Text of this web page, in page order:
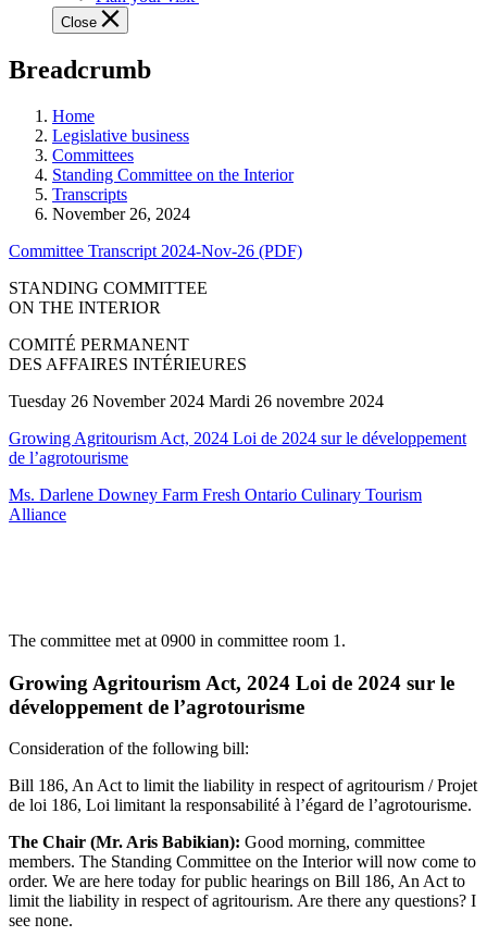
tours,
education
teaching
and
more.
Close
Breadcrumb
Home
Legislative business
Committees
Standing Committee on the Interior
Transcripts
November 26, 2024
Committee Transcript 2024-Nov-26 (PDF)
STANDING COMMITTEE
ON THE INTERIOR
COMITÉ PERMANENT
DES AFFAIRES INTÉRIEURES
Tuesday 26 November 2024 Mardi 26 novembre 2024
Growing Agritourism Act, 2024 Loi de 2024 sur le développement
de l’agrotourisme
Ms. Darlene Downey Farm Fresh Ontario Culinary Tourism
Alliance
The committee met at 0900 in committee room 1.
Growing Agritourism Act, 2024 Loi de 2024 sur le
développement de l’agrotourisme
Consideration of the following bill:
Bill 186, An Act to limit the liability in respect of agritourism / Projet
de loi 186, Loi limitant la responsabilité à l’égard de l’agrotourisme.
The Chair (Mr. Aris Babikian): Good morning, committee
members. The Standing Committee on the Interior will now come to
order. We are here today for public hearings on Bill 186, An Act to
limit the liability in respect of agritourism. Are there any questions? I
see none.